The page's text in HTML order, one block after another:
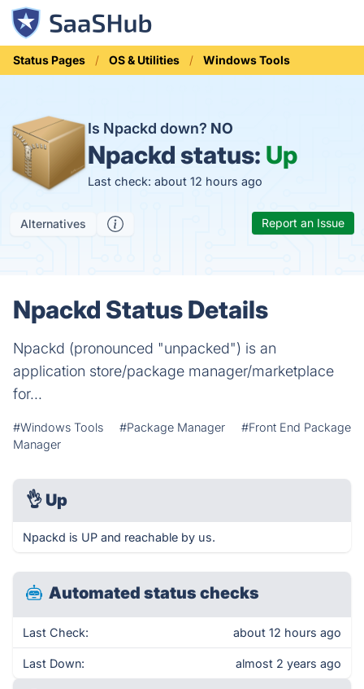
Status Pages OS & Utilities Windows Tools
Is Npackd down? NO
Npackd status: Up
Last check: about 12 hours ago
Alternatives Report an Issue
Npackd Status Details
Npackd (pronounced "unpacked") is an
application store/package manager/marketplace
for...
#Windows Tools #Package Manager
#Front End Package
Manager
👌 Up
Npackd is UP and reachable by us.
Automated status checks
Last Check: about 12 hours ago
Last Down: almost 2 years ago